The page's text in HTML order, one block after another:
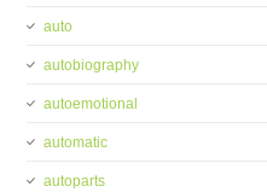
auto
autobiography
autoemotional
automatic
autoparts